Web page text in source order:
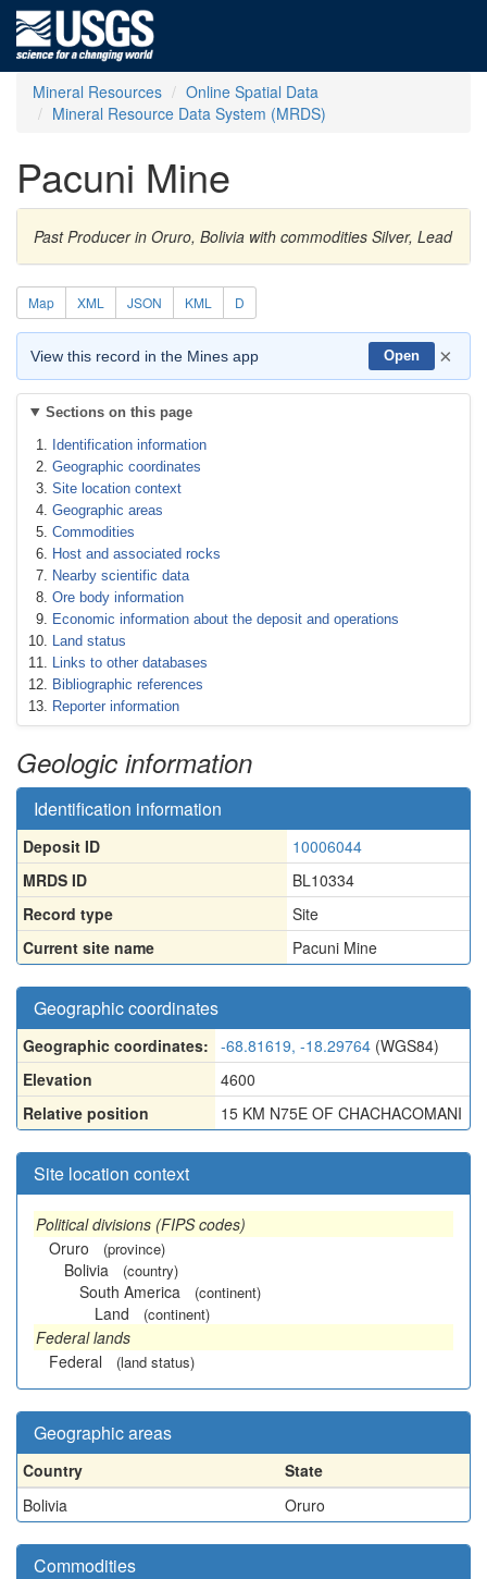
Mineral Resources
Online Spatial Data
Mineral Resource Data System (MRDS)
Pacuni Mine
Past Producer in Oruro, Bolivia with commodities Silver, Lead
Map XML JSON KML D
View this record in the Mines app Open ×
Sections on this page
Identification information
Geographic coordinates
Site location context
Geographic areas
Commodities
Host and associated rocks
Nearby scientific data
Ore body information
Economic information about the deposit and operations
Land status
Links to other databases
Bibliographic references
Reporter information
Geologic information
Identification information
Deposit ID
10006044
MRDS ID
BL10334
Record type
Site
Current site name
Pacuni Mine
Geographic coordinates
Geographic coordinates: -68.81619, -18.29764 (WGS84)
Elevation
4600
Relative position
15 KM N75E OF CHACHACOMANI
Site location context
Political divisions (FIPS codes)
Oruro
(province)
Bolivia (country)
South America (continent)
Land (continent)
Federal lands
Federal
(land status)
Geographic areas
Country
State
Bolivia
Oruro
Commodities